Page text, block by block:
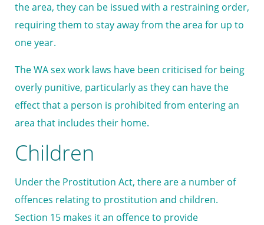
the area, they can be issued with a restraining order,
requiring them to stay away from the area for up to
one year.
The WA sex work laws have been criticised for being
overly punitive, particularly as they can have the
effect that a person is prohibited from entering an
area that includes their home.
Children
Under the Prostitution Act, there are a number of
offences relating to prostitution and children.
Section 15 makes it an offence to provide